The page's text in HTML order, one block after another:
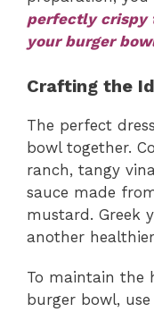
perfectly crispy
your burger
Crafting the
The perfect
bowl together.
ranch, tangy
sauce made
mustard. Greek
another
To maintain the
burger bowl,